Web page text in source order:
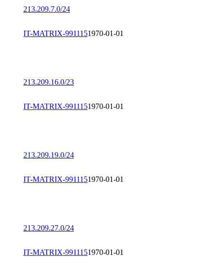
213.209.7.0/24
IT-MATRIX-9911151970-01-01
213.209.16.0/23
IT-MATRIX-9911151970-01-01
213.209.19.0/24
IT-MATRIX-9911151970-01-01
213.209.27.0/24
IT-MATRIX-9911151970-01-01